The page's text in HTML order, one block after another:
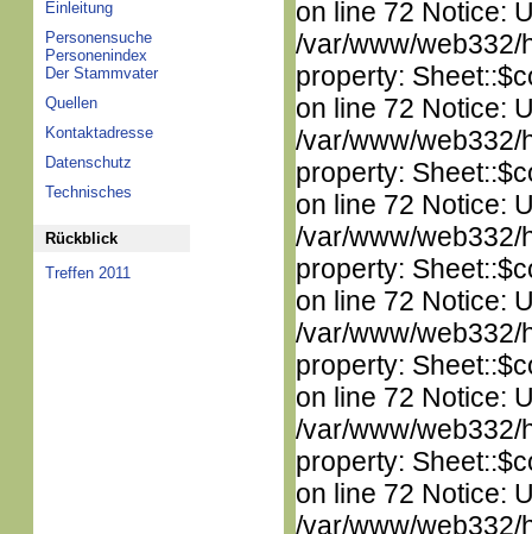
Einleitung
Personensuche
Personenindex
Der Stammvater
Quellen
Kontaktadresse
Datenschutz
Technisches
Rückblick
Treffen 2011
on line 72 Notice:
/var/www/web332/
property:
on line 72 Notice:
/var/www/web332/
property:
on line 72 Notice:
/var/www/web332/
property:
on line 72 Notice:
/var/www/web332/
property:
on line 72 Notice:
/var/www/web332/
property:
on line 72 Notice:
/var/www/web332/